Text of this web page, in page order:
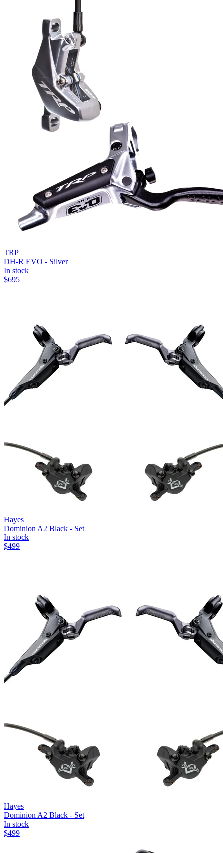
TRP
DH-R EVO - Silver
In stock
$695
Hayes
Dominion A2 Black - Set
In stock
$499
Hayes
Dominion A2 Black - Set
In stock
$499